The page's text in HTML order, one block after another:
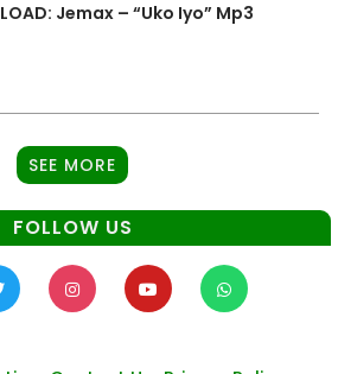
Jemax – “Uko Iyo” Mp3
SEE MORE
FOLLOW US